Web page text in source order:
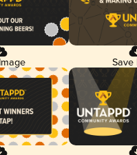
Save